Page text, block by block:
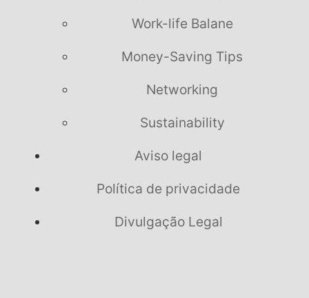
Work-life Balane
Money-Saving Tips
Networking
Sustainability
Aviso legal
Política de privacidade
Divulgação Legal